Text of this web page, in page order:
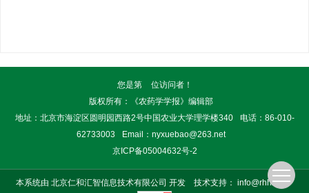
您是第
位访问者！
版权所有：《农药学学报》编辑部
地址：北京市海淀区圆明园西路2号中国农业大学理学楼340
电话：86-010-
62733003
Email： nyxuebao@263.net
京ICP备05004632号-2
本系统由 北京仁和汇智信息技术有限公司 开发 技术支持： info@rhhz.net